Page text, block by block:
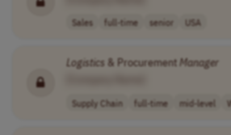
Sales full-time senior USA
Logistics & ProcurementManager
Supply Chain full-time mid-level